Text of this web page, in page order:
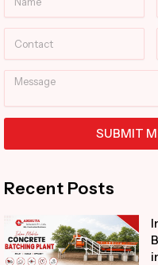
Message
SUBMIT
Recent Posts